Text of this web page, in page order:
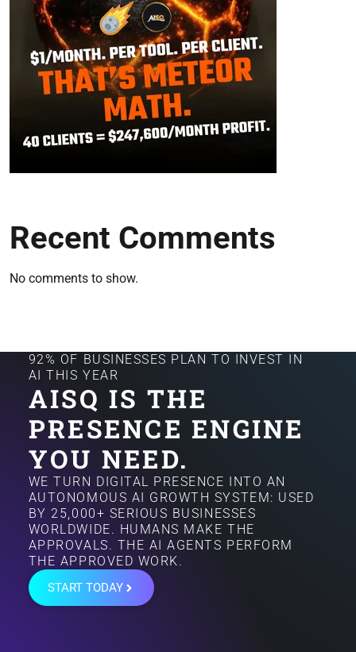
Recent Comments
No comments to show.
92% OF BUSINESSES PLAN TO INVEST IN
AI THIS YEAR
AISQ IS THE
PRESENCE ENGINE
YOU NEED.
WE TURN DIGITAL PRESENCE INTO AN
AUTONOMOUS AI GROWTH SYSTEM: USED
BY 25,000+ SERIOUS BUSINESSES
WORLDWIDE. HUMANS MAKE THE
APPROVALS. THE AI AGENTS PERFORM
THE APPROVED WORK.
START TODAY